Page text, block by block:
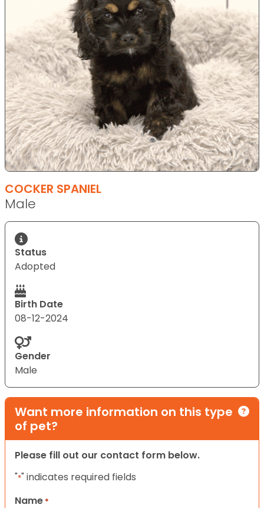
COCKER SPANIEL
Male
Status
Adopted
Birth Date
08-12-2024
Gender
Male
Want more information on this type
of pet?
Please fill out our contact form below.
"*" indicates required fields
Name *